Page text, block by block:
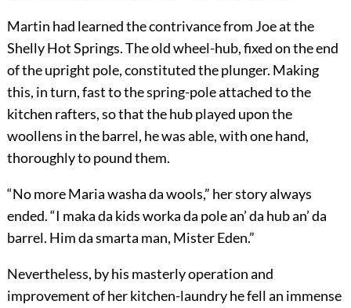
Martin had learned the contrivance from Joe at the
Shelly Hot Springs. The old wheel-hub, fixed on the end
of the upright pole, constituted the plunger. Making
this, in turn, fast to the spring-pole attached to the
kitchen rafters, so that the hub played upon the
woollens in the barrel, he was able, with one hand,
thoroughly to pound them.
“No more Maria washa da wools,” her story always
ended. “I maka da kids worka da pole an’ da hub an’ da
barrel. Him da smarta man, Mister Eden.”
Nevertheless, by his masterly operation and
improvement of her kitchen-laundry he fell an immense